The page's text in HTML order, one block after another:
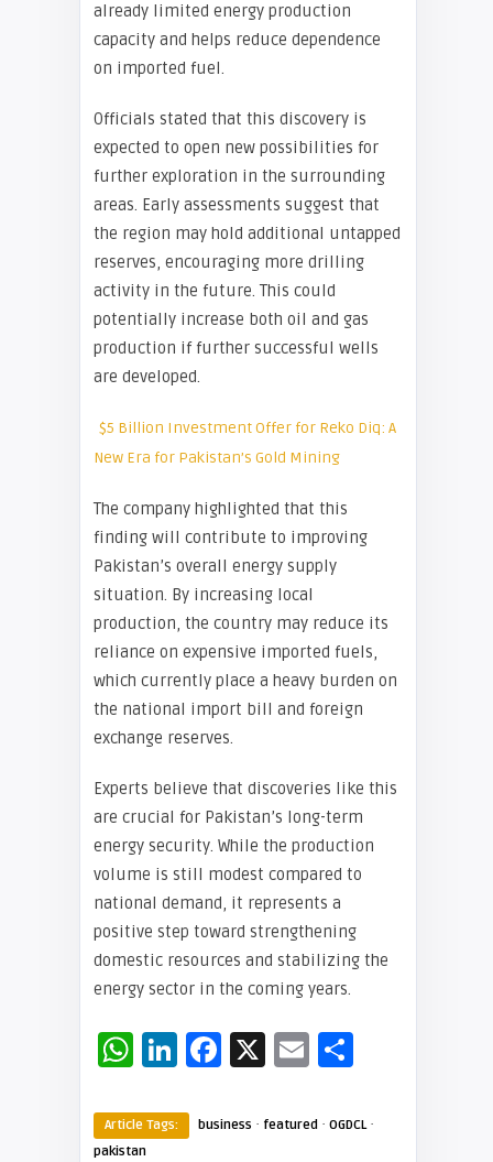
already limited energy production
capacity and helps reduce dependence
on imported fuel.
Officials stated that this discovery is
expected to open new possibilities for
further exploration in the surrounding
areas. Early assessments suggest that
the region may hold additional untapped
reserves, encouraging more drilling
activity in the future. This could
potentially increase both oil and gas
production if further successful wells
are developed.
$5 Billion Investment Offer for Reko Diq: A
New Era for Pakistan’s Gold Mining
The company highlighted that this
finding will contribute to improving
Pakistan’s overall energy supply
situation. By increasing local
production, the country may reduce its
reliance on expensive imported fuels,
which currently place a heavy burden on
the national import bill and foreign
exchange reserves.
Experts believe that discoveries like this
are crucial for Pakistan’s long-term
energy security. While the production
volume is still modest compared to
national demand, it represents a
positive step toward strengthening
domestic resources and stabilizing the
energy sector in the coming years.
WhatsApp
LinkedIn
Facebook
X Email
Article Tags: business · featured · OGDCL·
pakistan